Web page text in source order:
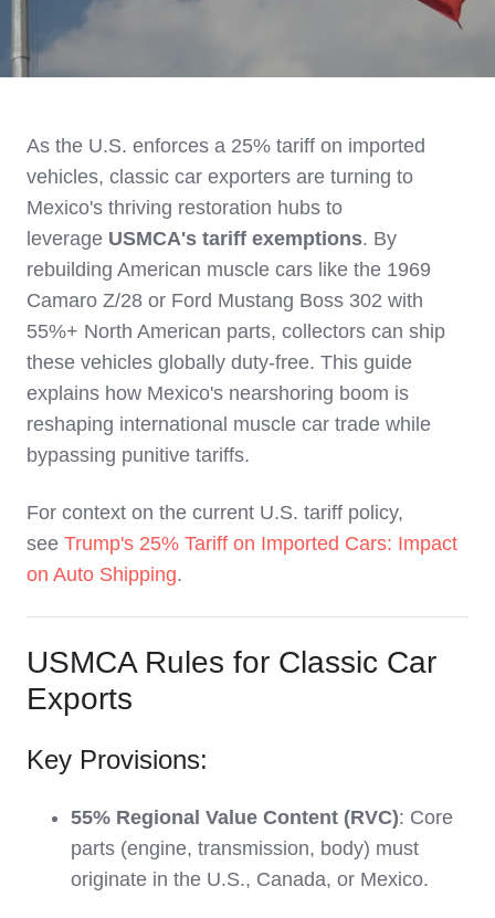
As the U.S. enforces a 25% tariff on imported
vehicles, classic car exporters are turning to
Mexico's thriving restoration hubs to
leverage USMCA's tariff exemptions. By
rebuilding American muscle cars like the 1969
Camaro Z/28 or Ford Mustang Boss 302 with
55%+ North American parts, collectors can ship
these vehicles globally duty-free. This guide
explains how Mexico's nearshoring boom is
reshaping international muscle car trade while
bypassing punitive tariffs.
For context on the current U.S. tariff policy,
see Trump's 25% Tariff on Imported Cars: Impact
on Auto Shipping.
USMCA Rules for Classic Car
Exports
Key Provisions:
55% Regional Value Content (RVC): Core
parts (engine, transmission, body) must
originate in the U.S., Canada, or Mexico.